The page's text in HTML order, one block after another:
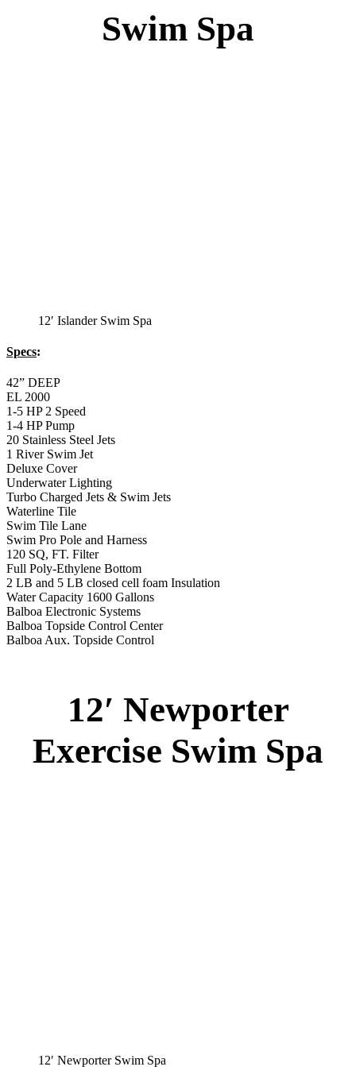
Swim Spa
12′ Islander Swim Spa
Specs:
42” DEEP
EL 2000
1-5 HP 2 Speed
1-4 HP Pump
20 Stainless Steel Jets
1 River Swim Jet
Deluxe Cover
Underwater Lighting
Turbo Charged Jets & Swim Jets
Waterline Tile
Swim Tile Lane
Swim Pro Pole and Harness
120 SQ, FT. Filter
Full Poly-Ethylene Bottom
2 LB and 5 LB closed cell foam Insulation
Water Capacity 1600 Gallons
Balboa Electronic Systems
Balboa Topside Control Center
Balboa Aux. Topside Control
12′ Newporter
Exercise Swim Spa
12′ Newporter Swim Spa